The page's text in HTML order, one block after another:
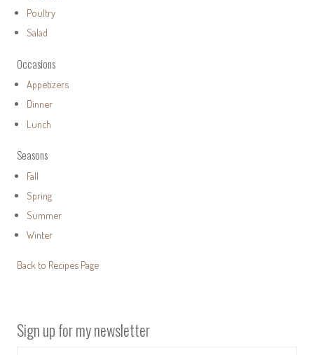
Poultry
Salad
Occasions
Appetizers
Dinner
Lunch
Seasons
Fall
Spring
Summer
Winter
Back to Recipes Page
Sign up for my newsletter